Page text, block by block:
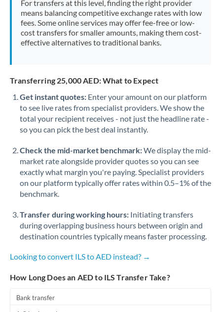
Netherlands
Oman
Pakistan Not supported at this time
PhilippinesNot supported at this time
Poland
Portugal
Romania
For transfers at this level, finding the right provider
means balancing competitive exchange rates with low
fees. Some online services may offer fee-free or low-
cost transfers for smaller amounts, making them cost-
effective alternatives to traditional banks.
Transferring 25,000 AED: What to Expect
Get instant quotes: Enter your amount on our platform
to see live rates from specialist providers. We show the
total your recipient receives - not just the headline rate -
so you can pick the best deal instantly.
Check the mid-market benchmark:We display the mid-
market rate alongside provider quotes so you can see
exactly what margin you're paying. Specialist providers
on our platform typically offer rates within 0.5–1% of the
benchmark.
Transfer during working hours: Initiating transfers
during overlapping business hours between origin and
destination countries typically means faster processing.
Looking to convert ILS to AED instead? →
How Long Does an AED to ILS Transfer Take?
Bank transfer